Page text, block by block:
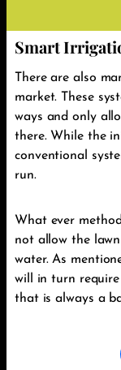
Smart
There are also
market. These
ways and only
there. While the
conventional
run.‬
What ever
not allow the
water. As
will in turn require
that is always a